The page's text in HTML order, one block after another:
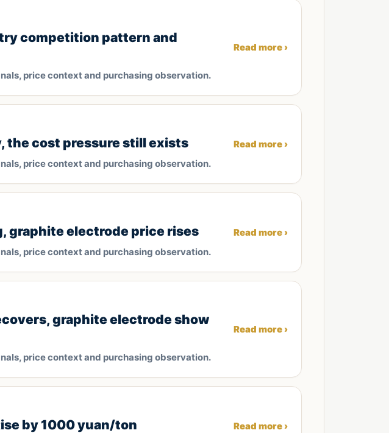
competition pattern and
price context and purchasing observation.
Read more ›
the cost pressure still exists
price context and purchasing observation.
Read more ›
graphite electrode price rises
price context and purchasing observation.
Read more ›
graphite electrode show
price context and purchasing observation.
Read more ›
by 1000 yuan/ton Read more ›